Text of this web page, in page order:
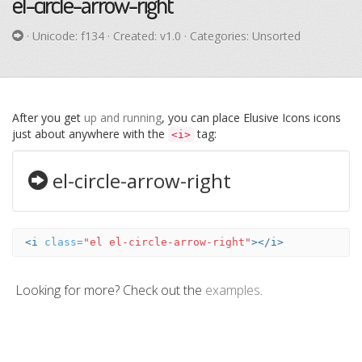
· Unicode: f134 · Created: v1.0 · Categories: Unsorted
After you get up and running, you can place Elusive Icons icons
just about anywhere with the <i> tag:
el-circle-arrow-right
<i class="el el-circle-arrow-right"></i>
Looking for more? Check out the examples.